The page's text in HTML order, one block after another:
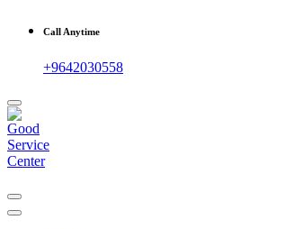
Call Anytime
+9642030558